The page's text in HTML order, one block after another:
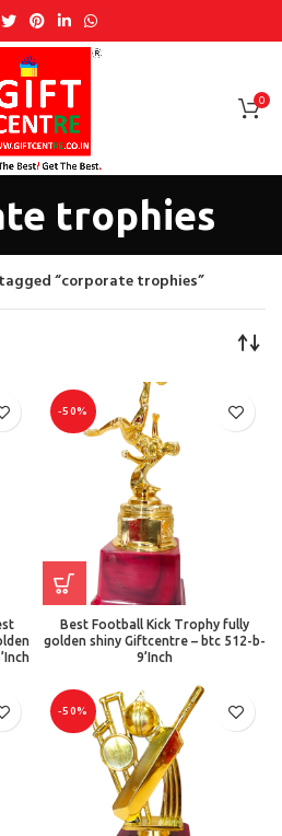
0
trophies
“corporate trophies”
-50%
Best Football Kick Trophy fully
golden shiny Giftcentre – btc 512-b-
9’Inch
-50%